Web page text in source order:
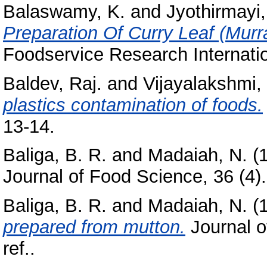
Balaswamy, K. and
Preparation Of Curry Leaf
Foodservice Research
Baldev, Raj. and Vijayalakshmi,
plastics contamination of foods.
13-14.
Baliga, B. R. and Madaiah, N.
Journal of Food Science, 36
Baliga, B. R. and Madaiah, N.
prepared from mutton. Journal
ref..